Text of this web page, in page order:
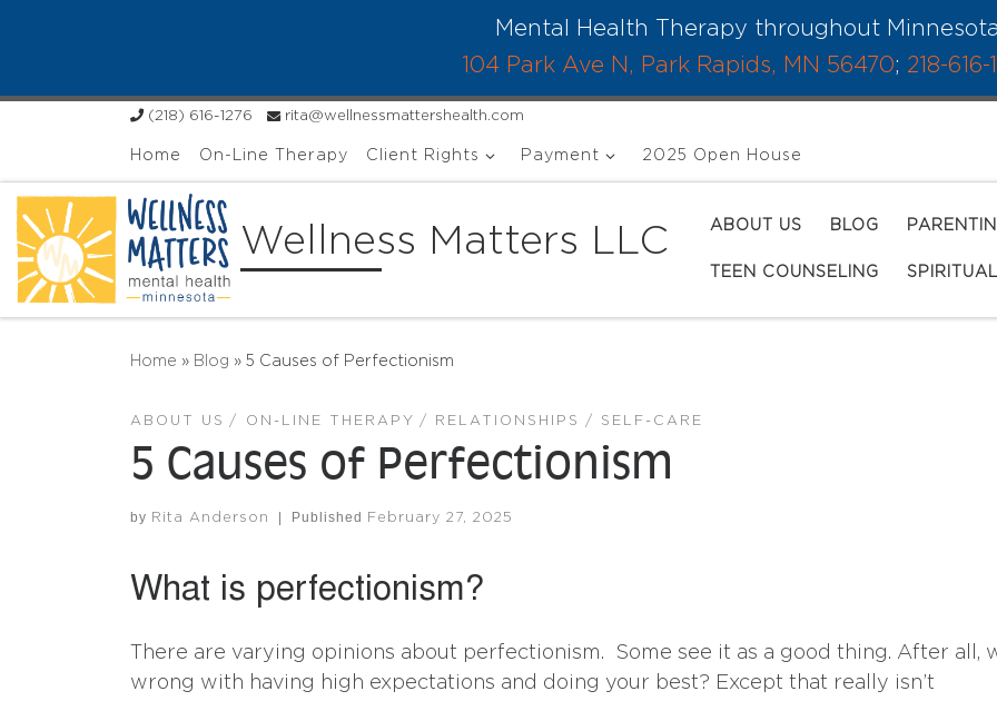
Mental Health Therapy throughout
104 Park Ave N, Park Rapids, MN 56470; 218-616-
(218) 616-1276 rita@wellnessmattershealth.com
Home On-Line Therapy Client Rights Payment 2025 Open House
Wellness Matters LLC ABOUT US BLOG
TEEN COUNSELING
Home » Blog » 5 Causes of Perfectionism
ABOUT US ON-LINE THERAPY RELATIONSHIPS SELF-CARE
5 Causes of Perfectionism
by Rita Anderson | Published February 27, 2025
What is perfectionism?
There are varying opinions about perfectionism. Some see it as a good thing. After all,
wrong with having high expectations and doing your best? Except that really isn’t